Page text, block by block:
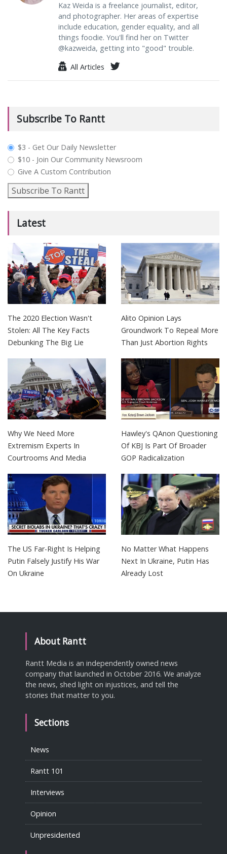
Kaz Weida is a freelance journalist, editor,
and photographer. Her areas of expertise
include education, gender equality, and all
things foodie. You'll find her on Twitter
@kazweida, getting into "good" trouble.
All Articles
Subscribe To Rantt
plan_select
$3 - Get Our Daily Newsletter
$10 - Join Our Community Newsroom
Give A Custom Contribution
Subscribe To Rantt
Latest
The 2020 Election Wasn't
Stolen: All The Key Facts
Debunking The Big Lie
Alito Opinion Lays
Groundwork To Repeal More
Than Just Abortion Rights
Why We Need More
Extremism Experts In
Courtrooms And Media
Hawley's QAnon Questioning
Of KBJ Is Part Of Broader
GOP Radicalization
The US Far-Right Is Helping
Putin Falsely Justify His War
On Ukraine
No Matter What Happens
Next In Ukraine, Putin Has
Already Lost
About Rantt
Rantt Media is an independently owned news
company that launched in October 2016. We analyze
the news, shed light on injustices, and tell the
stories that matter to you.
Sections
News
Rantt 101
Interviews
Opinion
Unpresidented